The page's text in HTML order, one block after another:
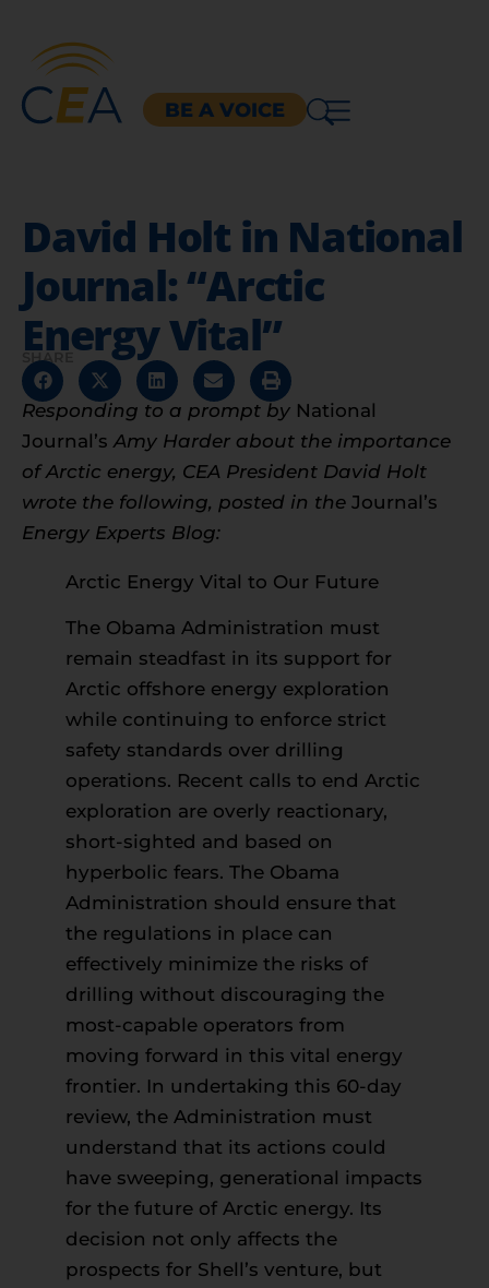
BE A VOICE
David Holt in National
Journal: “Arctic
Energy Vital”
SHARE
Responding to a prompt by National
Journal’s Amy Harder about the importance
of Arctic energy, CEA President David Holt
wrote the following, posted in the Journal’s
Energy Experts Blog:
Arctic Energy Vital to Our Future
The Obama Administration must
remain steadfast in its support for
Arctic offshore energy exploration
while continuing to enforce strict
safety standards over drilling
operations. Recent calls to end Arctic
exploration are overly reactionary,
short-sighted and based on
hyperbolic fears. The Obama
Administration should ensure that
the regulations in place can
effectively minimize the risks of
drilling without discouraging the
most-capable operators from
moving forward in this vital energy
frontier. In undertaking this 60-day
review, the Administration must
understand that its actions could
have sweeping, generational impacts
for the future of Arctic energy. Its
decision not only affects the
prospects for Shell’s venture, but